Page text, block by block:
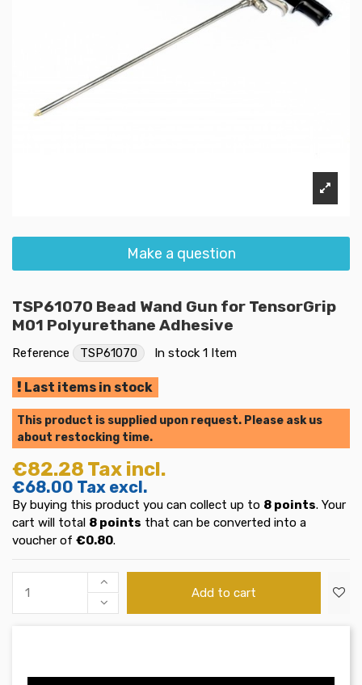
Make a question
TSP61070 Bead Wand Gun for TensorGrip
M01 Polyurethane Adhesive
Reference TSP61070 In stock 1 Item
Last items in stock
This product is supplied upon request. Please ask us
about restocking time.
€82.28 Tax incl.
€68.00 Tax excl.
By buying this product you can collect up to 8 points. Your
cart will total 8 points that can be converted into a
voucher of €0.80.
Add to cart